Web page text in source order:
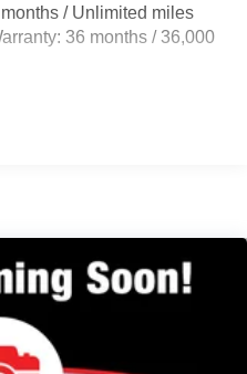
w/Coil Springs
/ Unlimited miles
36 months / 36,000